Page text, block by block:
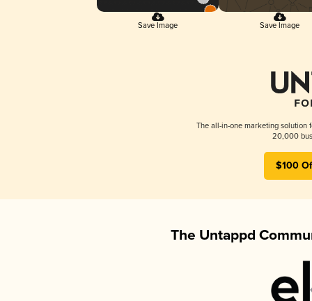
Save Image Save Image
The all-in-one marketing solution
20,000
$100
The Untappd